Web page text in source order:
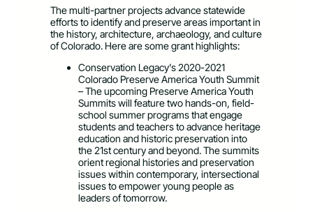
The multi-partner projects advance statewide
efforts to identify and preserve areas important in
the history, architecture, archaeology, and culture
of Colorado. Here are some grant highlights:
Conservation Legacy’s 2020-2021
Colorado Preserve America Youth Summit
– The upcoming Preserve America Youth
Summits will feature two hands-on, field-
school summer programs that engage
students and teachers to advance heritage
education and historic preservation into
the 21st century and beyond. The summits
orient regional histories and preservation
issues within contemporary, intersectional
issues to empower young people as
leaders of tomorrow.